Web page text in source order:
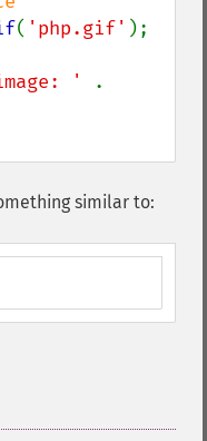
( 'php.gif' );
'
similar to: